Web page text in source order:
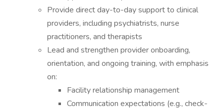
Provide direct day-to-day support to clinical
providers, including psychiatrists, nurse
practitioners, and therapists
Lead and strengthen provider onboarding,
orientation, and ongoing training, with emphasis
on:
Facility relationship management
Communication expectations (e.g., check-